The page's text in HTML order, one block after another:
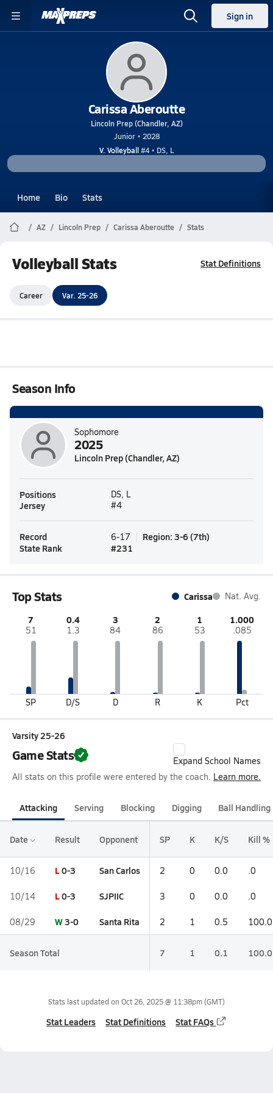
Sign in
Carissa Aberoutte
Lincoln Prep (Chandler, AZ)
Junior • 2028
V. Volleyball#4 • DS, L
Home Bio Stats
AZ Lincoln Prep Carissa Aberoutte Stats
Volleyball Stats Stat Definitions
Career Var. 25-26
Season Info
Sophomore
2025
Lincoln Prep (Chandler, AZ)
Positions DS, L
Jersey #4
Record 6-17 Region: 3-6 (7th)
State Rank
#231
Top Stats Carissa Nat. Avg.
7
51
SP
0.4
1.3
D/S
3
84
D
2
86
R
1
53
K
1.000
.085
Pct
Varsity 25-26
Game Stats
Expand School Names
All stats on this profile were entered by the coach. Learn more.
Attacking Serving Blocking Digging Ball Handling
Date Result Opponent SP K K/S Kill %
10/16 L0-3 San Carlos 2 0 0.0 .0
10/14 L0-3 SJPIIC 3 0 0.0 .0
08/29 W3-0 Santa Rita 2 1 0.5 100.0
Season Total 7 1 0.1 100.0
Stats last updated on Oct 26, 2025 @ 11:38pm(GMT)
Stat Leaders Stat Definitions Stat FAQs